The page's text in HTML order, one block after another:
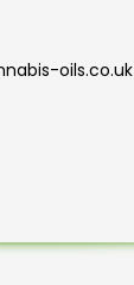
oils.co.uk